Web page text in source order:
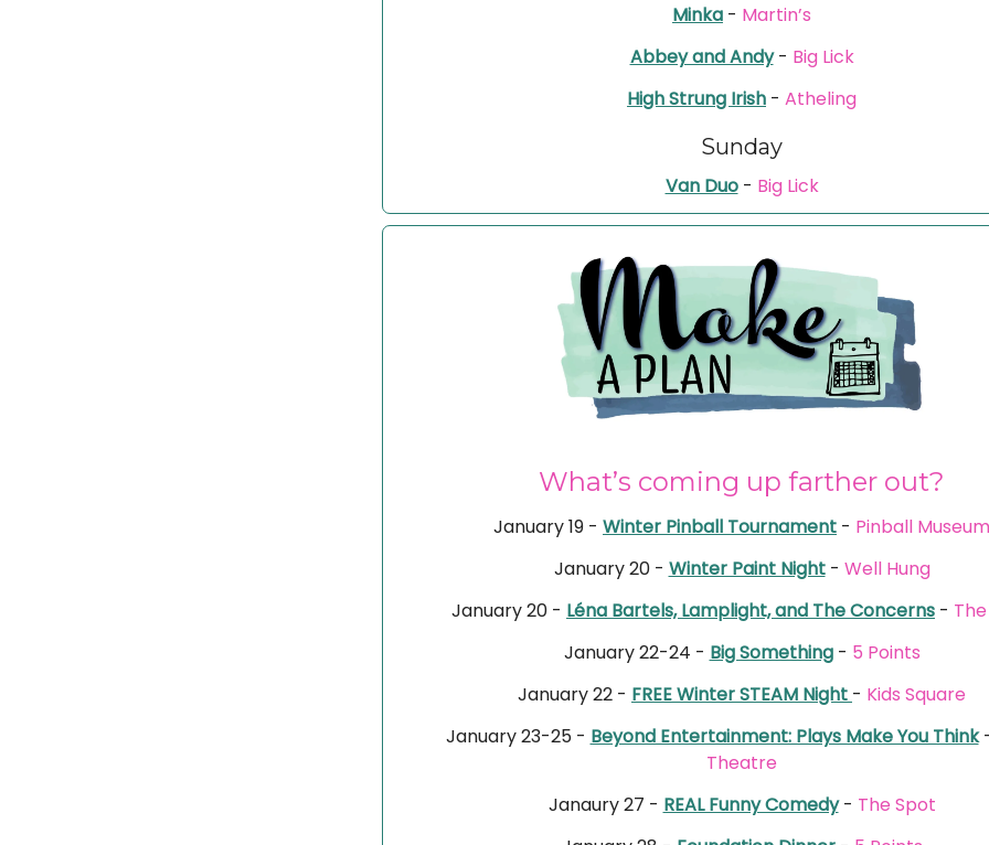
Minka - Martin’s
Abbey and Andy- Big Lick
High Strung Irish - Atheling
Sunday
Van Duo- Big Lick
What’s coming up farther out?
January 19 - Winter Pinball Tournament - Pinball Museum
January 20 - Winter Paint Night- Well Hung
January 20 - Léna Bartels, Lamplight, and The Concerns -
January 22-24 - Big Something- 5 Points
January 22 - FREE Winter STEAM Night - Kids Square
January 23-25 - Beyond Entertainment: Plays Make You Think
Theatre
Janaury 27 - REAL Funny Comedy- The Spot